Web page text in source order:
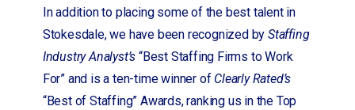
In addition to placing some of the best talent in
Stokesdale, we have been recognized by Staffing
Industry Analyst’s “Best Staffing Firms to Work
For” and is a ten-time winner of Clearly Rated’s
“Best of Staffing” Awards, ranking us in the Top